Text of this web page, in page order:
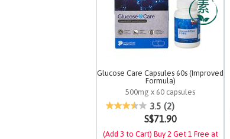
Glucose Care Capsules 60s (Improved
Formula)
500mg x 60 capsules
5 out of 5 Customer Rating
3.5 (2)
S$71.90
(Add 3 to Cart) Buy 2 Get 1 Free at